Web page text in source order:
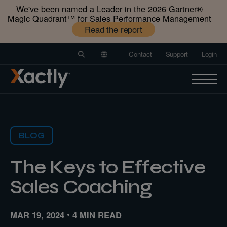
We've been named a Leader in the 2026 Gartner®️
Magic Quadrant™️ for Sales Performance Management
Read the report
Contact Support Login
BLOG
The Keys to Effective
Sales Coaching
MAR 19, 2024 4 MIN READ